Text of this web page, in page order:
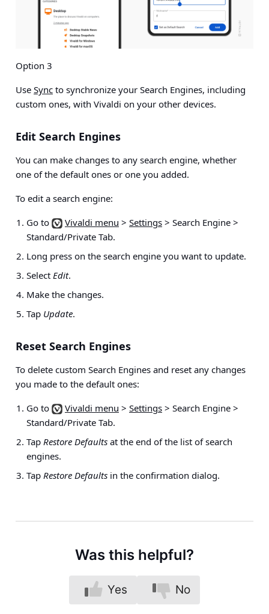
Option 3
Use Sync to synchronize your Search Engines, including
custom ones, with Vivaldi on your other devices.
Edit Search Engines
You can make changes to any search engine, whether
one of the default ones or one you added.
To edit a search engine:
Go to
Vivaldi menu > Settings > Search Engine >
Standard/Private Tab.
Long press on the search engine you want to update.
Select Edit.
Make the changes.
Tap Update.
Reset Search Engines
To delete custom Search Engines and reset any changes
you made to the default ones:
Go to
Vivaldi menu > Settings > Search Engine >
Standard/Private Tab.
Tap Restore Defaults at the end of the list of search
engines.
Tap Restore Defaults in the confirmation dialog.
Was this helpful?
Yes No